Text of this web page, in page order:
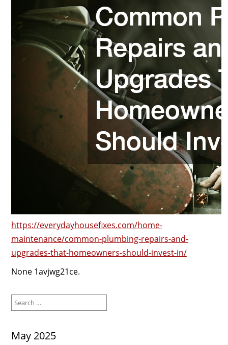
https://everydayhousefixes.com/home-
maintenance/common-plumbing-repairs-and-
upgrades-that-homeowners-should-invest-in/
None 1avjwg21ce.
for:
May 2025